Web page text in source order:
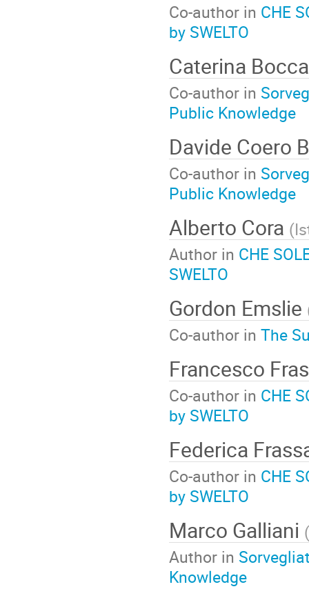
Co-author in CHE
by SWELTO
Caterina
Co-author in
Public Knowledge
Davide Coero
Co-author in
Public Knowledge
Alberto Cora (
Author in CHE
SWELTO
Gordon Emslie
Co-author in The
Francesco
Co-author in CHE
by SWELTO
Federica
Co-author in CHE
by SWELTO
Marco Galliani (
Author in
Knowledge